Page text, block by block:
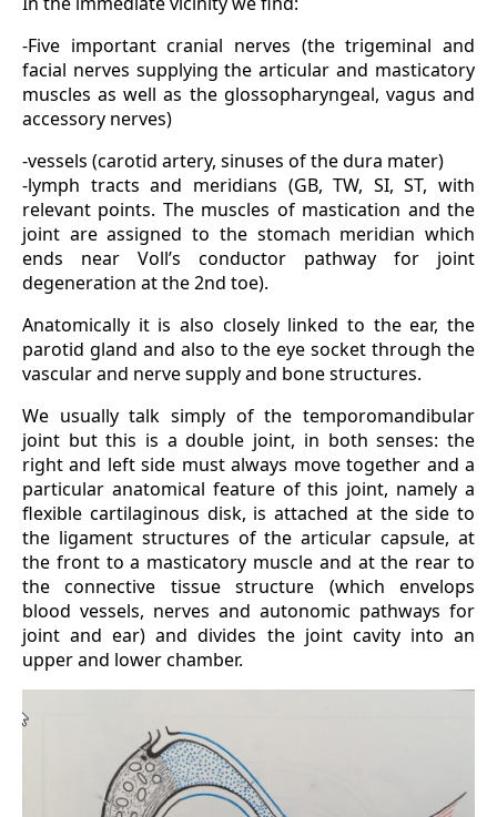
-Five important cranial nerves (the trigeminal and
facial nerves supplying the articular and masticatory
muscles as well as the glossopharyngeal, vagus and
accessory nerves)
-vessels (carotid artery, sinuses of the dura mater)
-lymph tracts and meridians (GB, TW, SI, ST, with
relevant points. The muscles of mastication and the
joint are assigned to the stomach meridian which
ends near Voll’s conductor pathway for joint
degeneration at the 2nd toe).
Anatomically it is also closely linked to the ear, the
parotid gland and also to the eye socket through the
vascular and nerve supply and bone structures.
We usually talk simply of the temporomandibular
joint but this is a double joint, in both senses: the
right and left side must always move together and a
particular anatomical feature of this joint, namely a
flexible cartilaginous disk, is attached at the side to
the ligament structures of the articular capsule, at
the front to a masticatory muscle and at the rear to
the connective tissue structure (which envelops
blood vessels, nerves and autonomic pathways for
joint and ear) and divides the joint cavity into an
upper and lower chamber.